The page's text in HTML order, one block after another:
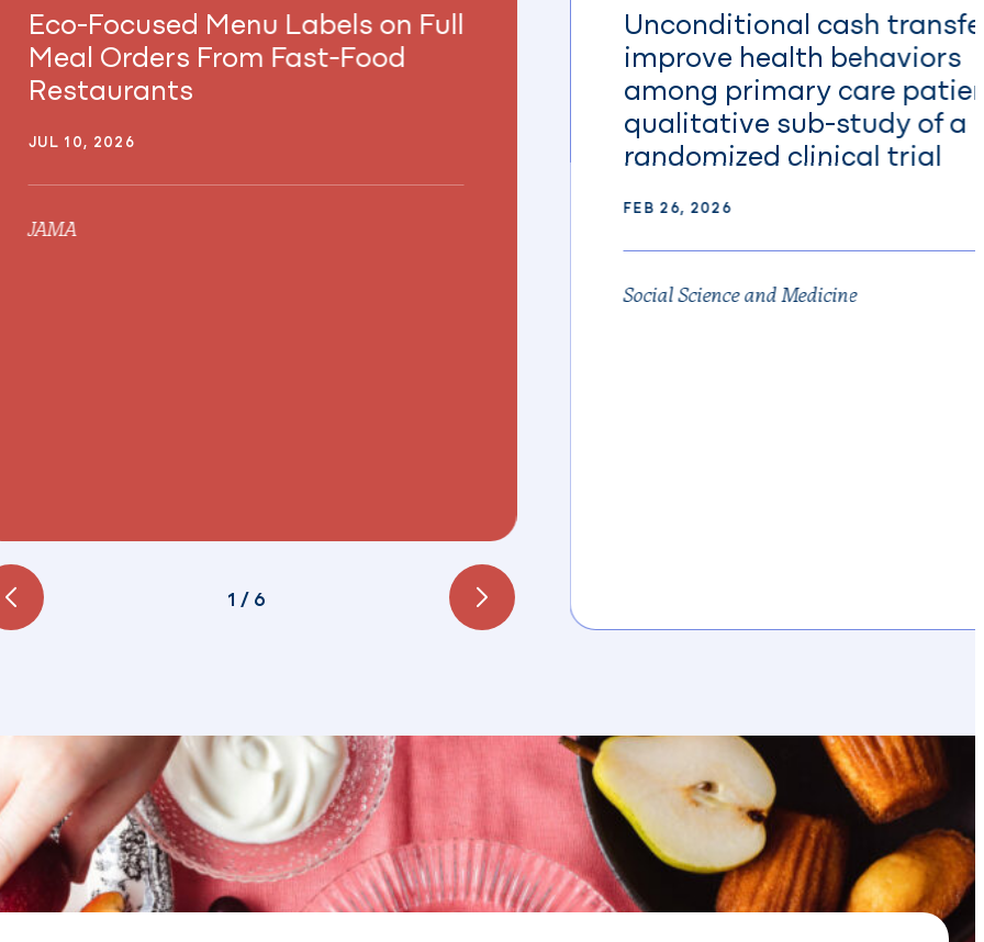
Eco-Focused Menu Labels on Full
Meal Orders From Fast-Food
Restaurants
JUL 10, 2026
JAMA
Unconditional cash
improve health behaviors
among primary care
qualitative sub-study of a
randomized clinical trial
FEB 26, 2026
Social Science and Medicine
1 / 6